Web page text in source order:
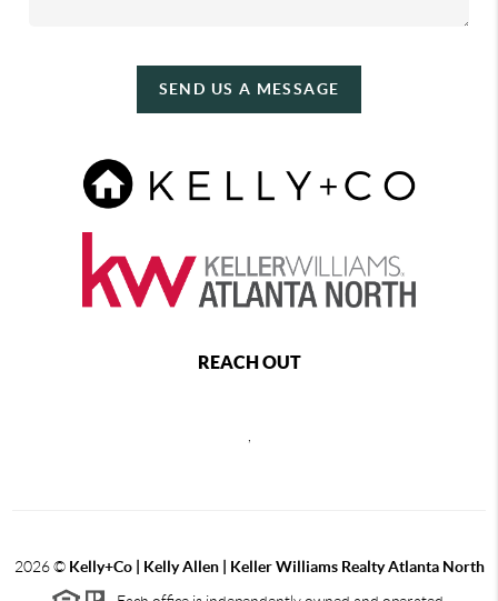
SEND US A MESSAGE
REACH OUT
,
2026© Kelly+Co | Kelly Allen | Keller Williams Realty Atlanta North